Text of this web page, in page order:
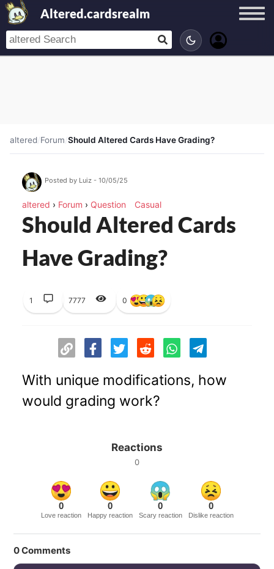
Altered.cardsrealm
altered/Forum/Should Altered Cards Have Grading?
Posted by Luiz - 10/05/25
altered › Forum › Question Casual
Should Altered Cards
Have Grading?
1 7777 0
With unique modifications, how
would grading work?
Reactions
0
0
Love reaction
0
Happy reaction
0
Scary reaction
0
Dislike reaction
0Comments